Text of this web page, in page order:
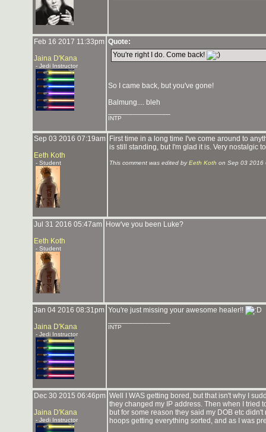
Feb 16 2017 11:33pm
Jaina D'Kana
- Jedi Instructor
Quote:
You're right I do. Come back!
So I came back, but you've gone!
Balmung.... bleh
INTP
Sep 03 2016 07:19am
Eeth Koth
- Student
First time in a long time I've come around to
is still standing, but I'm glad it is. Very nostalgic
This comment was edited byEeth Koth on Sep 03 2016
Jul 31 2016 05:47am
Eeth Koth
- Student
How've you been Luke?
Jan 04 2016 08:31pm
Jaina D'Kana
- Jedi Instructor
You're just missing your awesome healer!!
INTP
Dec 30 2015 06:46pm
Jaina D'Kana
- Jedi Instructor
Well I WAS getting bored, but that isn't why I
they changed my IP address. Then when I tried
but for some reason they said my DOB etc
hoops getting everything sorted, and as I was